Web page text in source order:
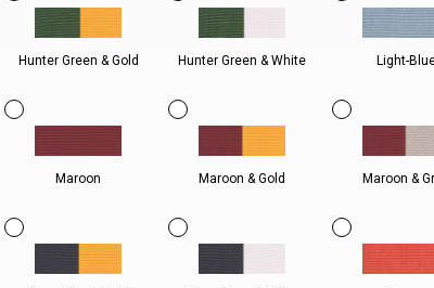
Hunter Green & Gold Hunter Green & White Light-
Maroon Maroon & Gold Maroon &